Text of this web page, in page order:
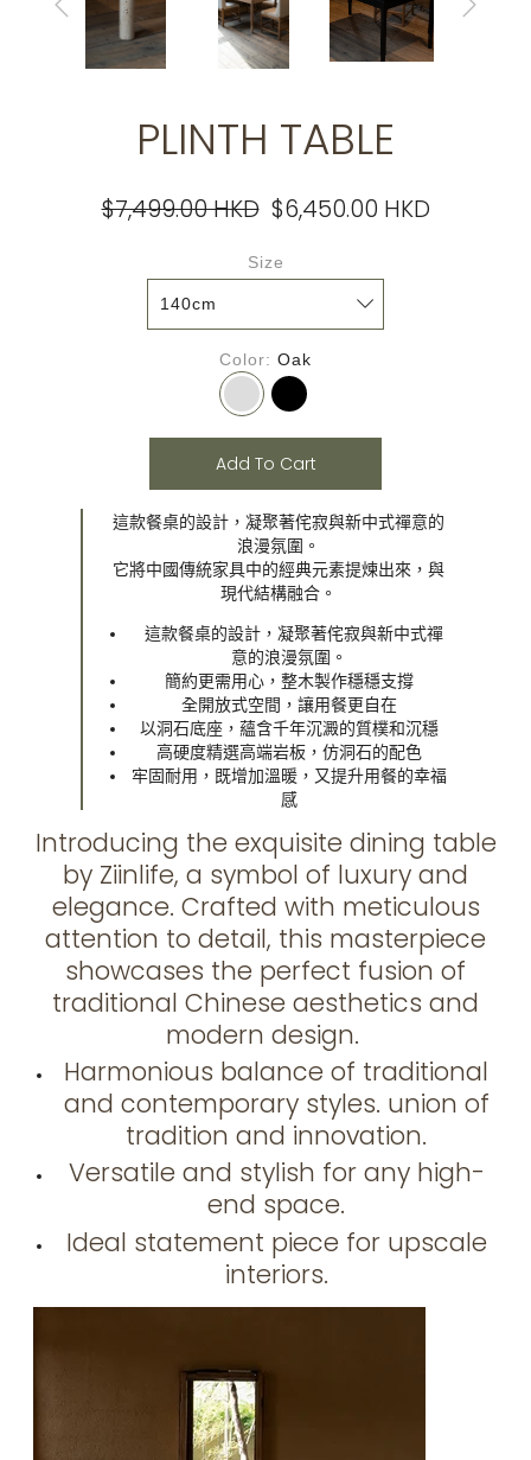
PLINTH TABLE
$7,499.00 HKD $6,450.00 HKD
Size
Color Oak
Add To Cart
這款餐桌的設計，凝聚著侘寂與新中式禪意的
浪漫氛圍。
它將中國傳統家具中的經典元素提煉出來，與
現代結構融合。
這款餐桌的設計，凝聚著侘寂與新中式禪
意的浪漫氛圍。
簡約更需用心，整木製作穩穩支撐
全開放式空間，讓用餐更自在
以洞石底座，蘊含千年沉澱的質樸和沉穩
高硬度精選高端岩板，仿洞石的配色
牢固耐用，既增加溫暖，又提升用餐的幸福
感
Introducing the exquisite dining table
by Ziinlife, a symbol of luxury and
elegance. Crafted with meticulous
attention to detail, this masterpiece
showcases the perfect fusion of
traditional Chinese aesthetics and
modern design.
Harmonious balance of traditional
and contemporary styles. union of
tradition and innovation.
Versatile and stylish for any high-
end space.
Ideal statement piece for upscale
interiors.